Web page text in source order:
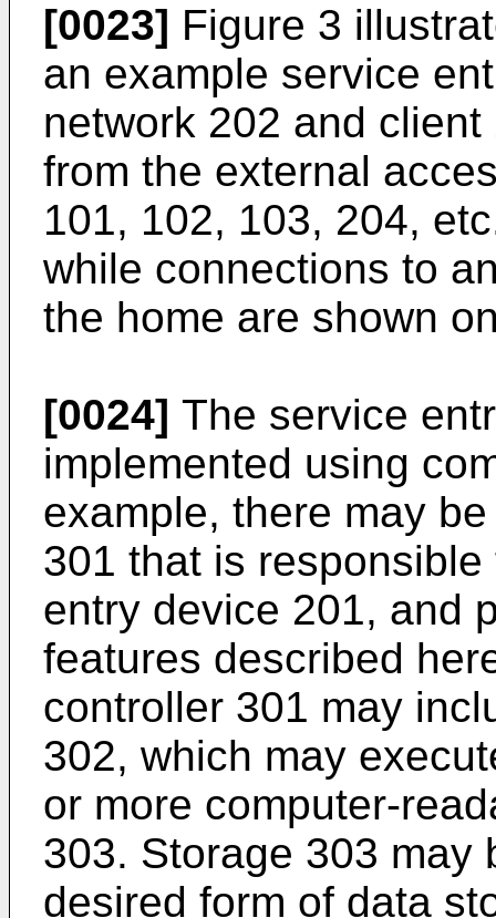
[0023] Figure 3
an example service
network 202 and
from the external
101, 102, 103, 204,
while connections to
the home are shown
[0024] The service
implemented using
example, there may
301 that is
entry device 201, and
features described
controller 301 may
302, which may
or more computer-
303. Storage 303 may
desired form of data